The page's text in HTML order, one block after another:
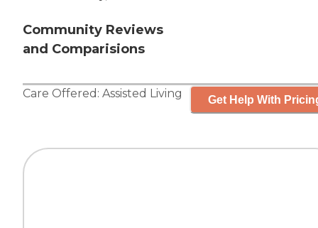
Community Reviews
and Comparisions
Care Offered: Assisted Living Get Help With